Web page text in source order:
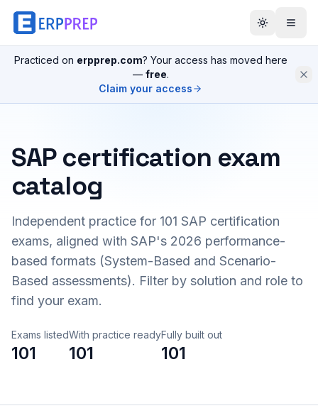
Practiced on erpprep.com? Your access has moved here
— free.
Claim your access
SAP certification exam
catalog
Independent practice for 101 SAP certification
exams, aligned with SAP's 2026 performance-
based formats (System-Based and Scenario-
Based assessments). Filter by solution and role to
find your exam.
Exams listed
101
With practice ready
101
Fully built out
101